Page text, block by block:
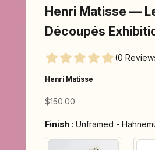
Henri Matisse —
Découpés
(0
Henri Matisse
Sale price
$150.00
Finish : Unframed -